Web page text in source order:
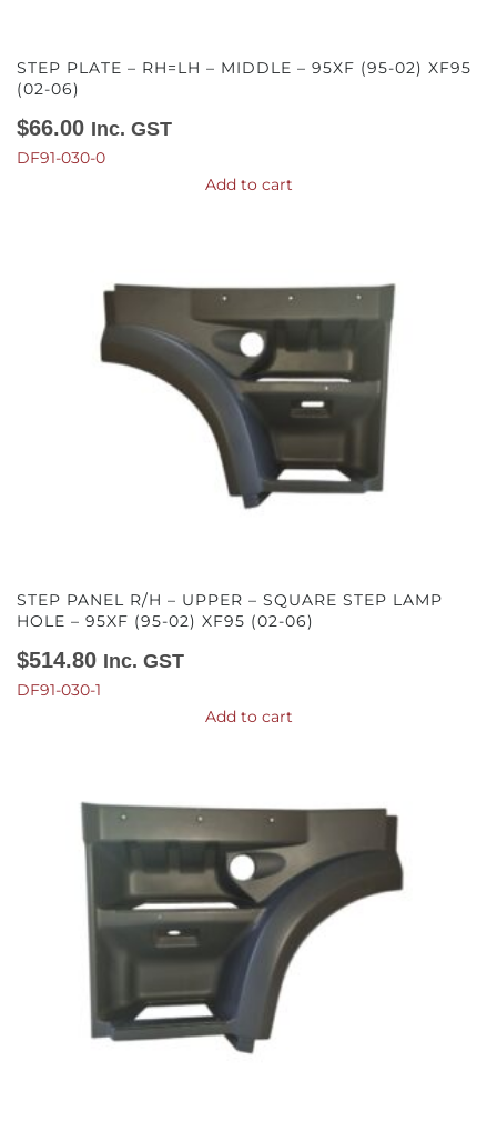
STEP PLATE – RH=LH – MIDDLE – 95XF (95-02) XF95
(02-06)
$66.00 Inc. GST
DF91-030-0
Add to cart
STEP PANEL R/H – UPPER – SQUARE STEP LAMP
HOLE – 95XF (95-02) XF95 (02-06)
$514.80 Inc. GST
DF91-030-1
Add to cart